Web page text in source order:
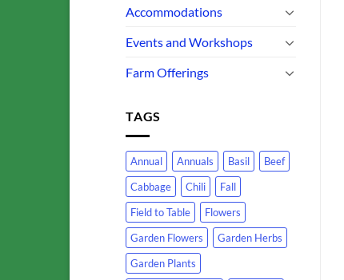
Accommodations
Events and Workshops
Farm Offerings
TAGS
Annual Annuals Basil
Beef
Cabbage
Chili
Fall
Field to Table
Flowers
Garden Flowers
Garden Herbs
Garden Plants